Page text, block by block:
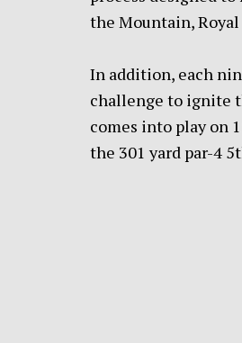
the Mountain,
In addition, each
challenge to ignite
comes into play on
the 301 yard par-4